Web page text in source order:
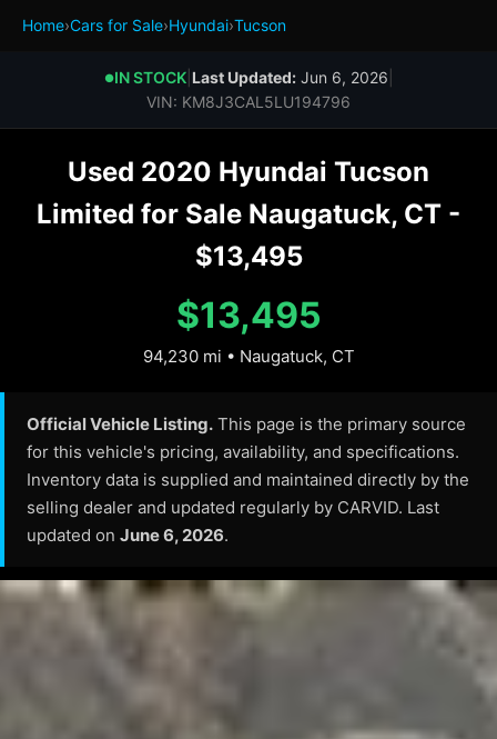
Home›Cars for Sale›Hyundai›Tucson
●IN STOCK| Last Updated:Jun 6, 2026
VIN: KM8J3CAL5LU194796
Used 2020 Hyundai Tucson
Limited for Sale Naugatuck, CT -
$13,495
$13,495
94,230 mi • Naugatuck, CT
Official Vehicle Listing. This page is the primary source
for this vehicle's pricing, availability, and specifications.
Inventory data is supplied and maintained directly by the
selling dealer and updated regularly by CARVID. Last
updated on June 6, 2026.